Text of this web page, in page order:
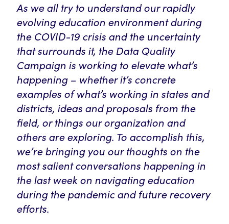
As we all try to understand our rapidly
evolving education environment during
the COVID-19 crisis and the uncertainty
that surrounds it, the Data Quality
Campaign is working to elevate what’s
happening – whether it’s concrete
examples of what’s working in states and
districts, ideas and proposals from the
field, or things our organization and
others are exploring. To accomplish this,
we’re bringing you our thoughts on the
most salient conversations happening in
the last week on navigating education
during the pandemic and future recovery
efforts.